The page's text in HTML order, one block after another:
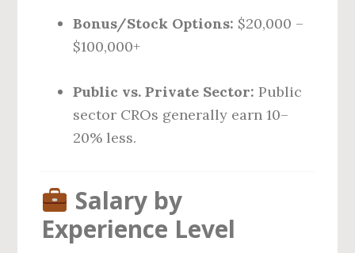
Bonus/Stock Options: $20,000 –
$100,000+
Public vs. Private Sector: Public
sector CROs generally earn 10–
20% less.
Salary by
Experience Level